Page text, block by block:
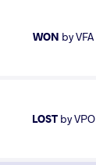
WON by VFA
LOSTby VPO